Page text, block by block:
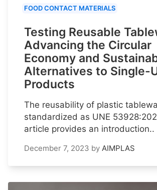
FOOD CONTACT MATERIALS
Testing Reusable
Advancing the Circular
Economy and
Alternatives to Single-
Products
The reusability of plastic
standardized as UNE
article provides an introduction..
December 7, 2023 by AIMPLAS